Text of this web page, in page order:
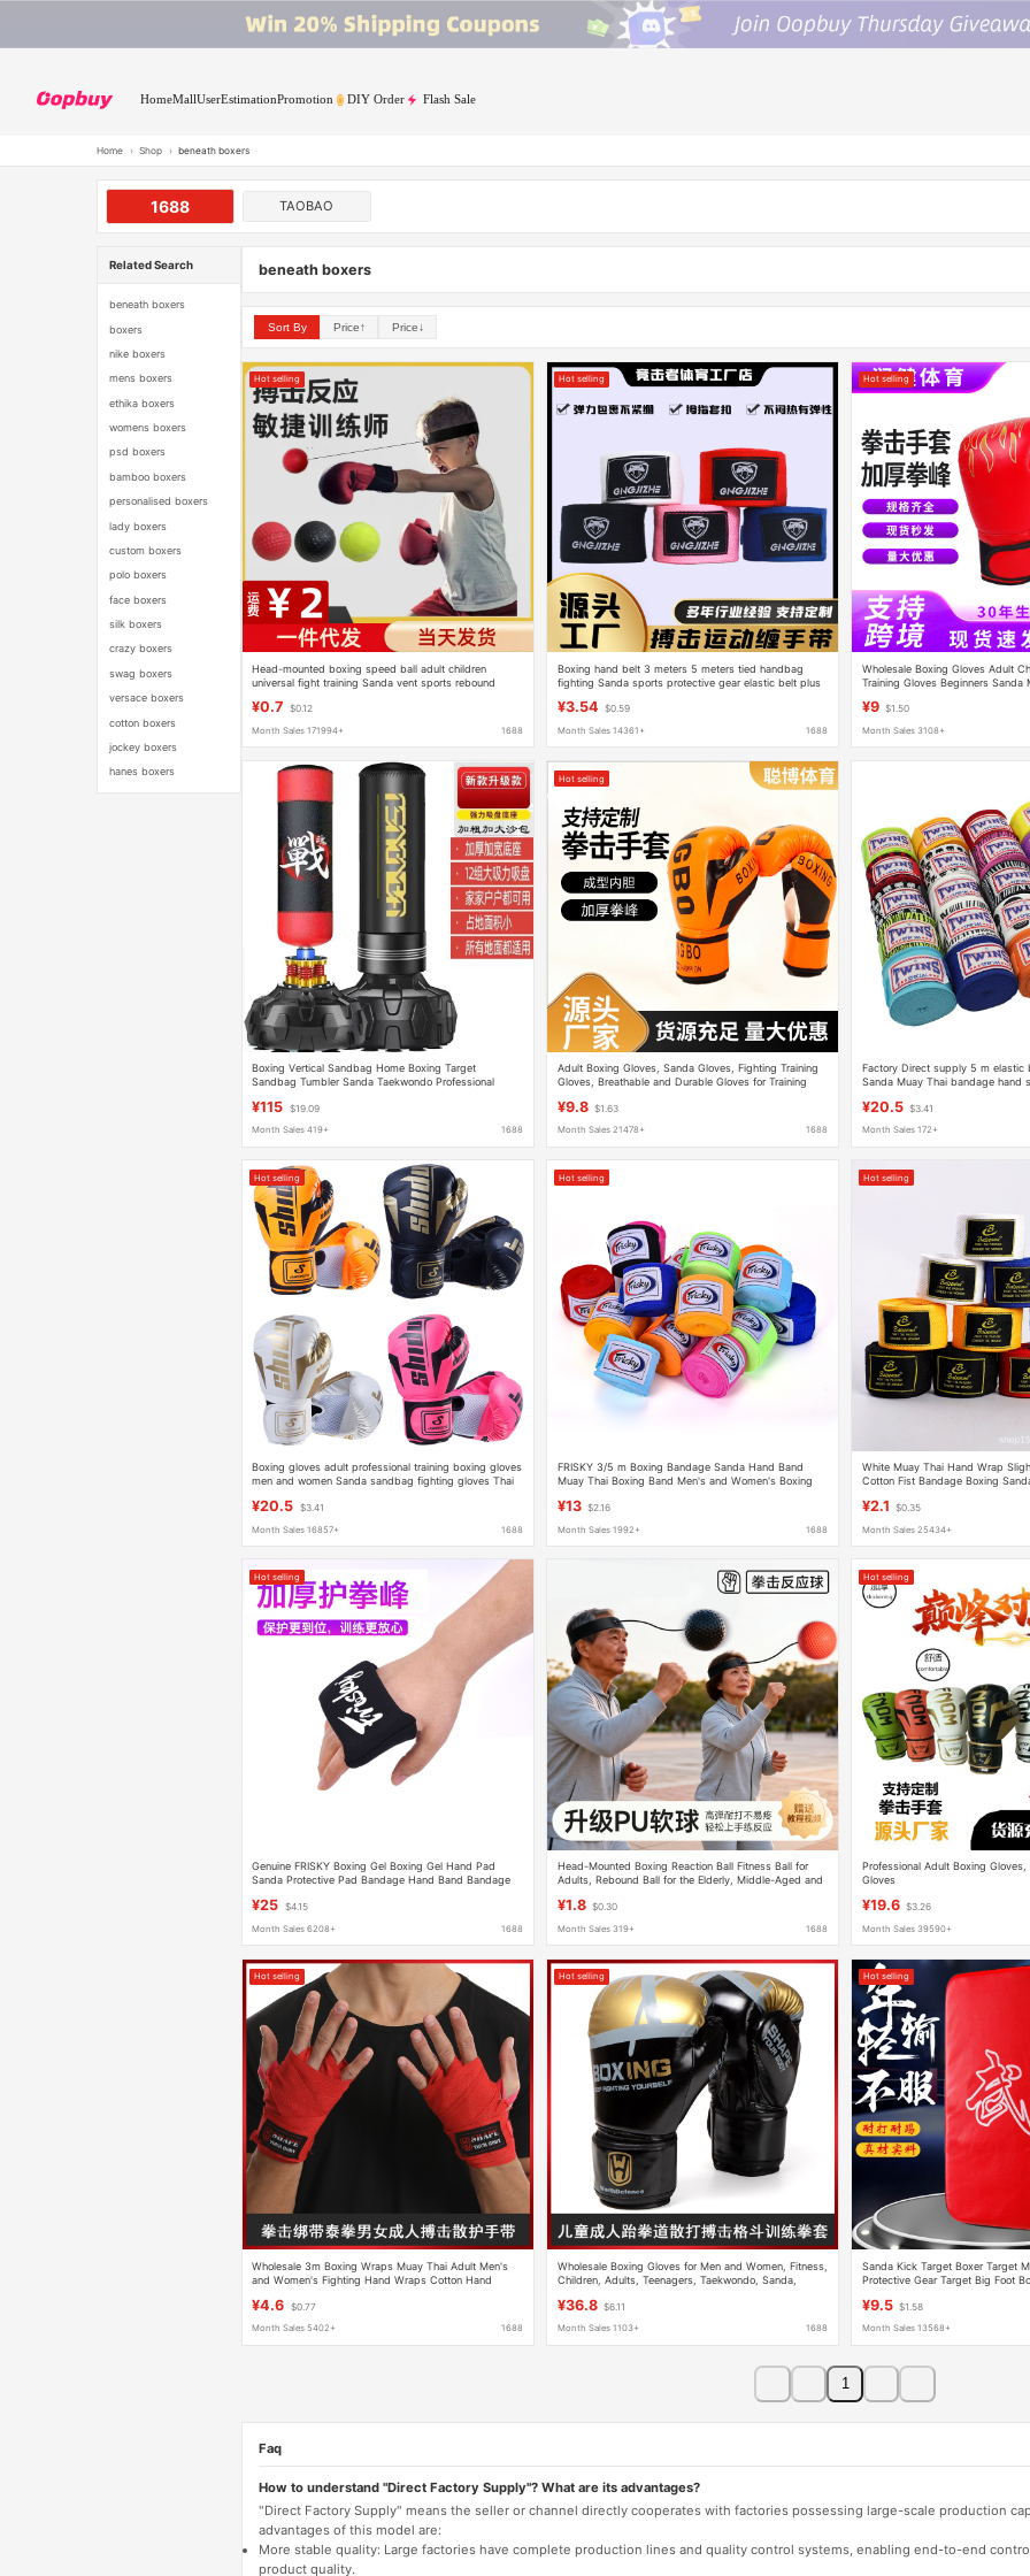
HomeMallUserEstimationPromotion DIY Order Flash Sale
Home › Shop › beneath boxers
1688 TAOBAO
Related Search
beneath boxers
boxers
nike boxers
mens boxers
ethika boxers
womens boxers
psd boxers
bamboo boxers
personalised boxers
lady boxers
custom boxers
polo boxers
face boxers
silk boxers
crazy boxers
swag boxers
versace boxers
cotton boxers
jockey boxers
hanes boxers
beneath boxers
Sort By Price↑ Price↓
Hot selling
Head-mounted boxing speed ball adult children
universal fight training Sanda vent sports rebound
¥0.7 $0.12
Month Sales 171994+ 1688
Hot selling
Boxing hand belt 3 meters 5 meters tied handbag
fighting Sanda sports protective gear elastic belt plus
¥3.54 $0.59
Month Sales 14361+ 1688
Hot selling
Wholesale Boxing Gloves Adult
Training Gloves Beginners Sanda
¥9 $1.50
Month Sales 3108+
Boxing Vertical Sandbag Home Boxing Target
Sandbag Tumbler Sanda Taekwondo Professional
¥115 $19.09
Month Sales 419+ 1688
Hot selling
Adult Boxing Gloves, Sanda Gloves, Fighting Training
Gloves, Breathable and Durable Gloves for Training
¥9.8 $1.63
Month Sales 21478+ 1688
Factory Direct supply 5 m elastic
Sanda Muay Thai bandage hand
¥20.5 $3.41
Month Sales 172+
Hot selling
Boxing gloves adult professional training boxing gloves
men and women Sanda sandbag fighting gloves Thai
¥20.5 $3.41
Month Sales 16857+ 1688
Hot selling
FRISKY 3/5 m Boxing Bandage Sanda Hand Band
Muay Thai Boxing Band Men's and Women's Boxing
¥13 $2.16
Month Sales 1992+ 1688
Hot selling
White Muay Thai Hand Wrap
Cotton Fist Bandage Boxing
¥2.1 $0.35
Month Sales 25434+
Hot selling
Genuine FRISKY Boxing Gel Boxing Gel Hand Pad
Sanda Protective Pad Bandage Hand Band Bandage
¥25 $4.15
Month Sales 6208+ 1688
Head-Mounted Boxing Reaction Ball Fitness Ball for
Adults, Rebound Ball for the Elderly, Middle-Aged and
¥1.8 $0.30
Month Sales 319+ 1688
Hot selling
Professional Adult Boxing Gloves,
Gloves
¥19.6 $3.26
Month Sales 39590+
Hot selling
Wholesale 3m Boxing Wraps Muay Thai Adult Men's
and Women's Fighting Hand Wraps Cotton Hand
¥4.6 $0.77
Month Sales 5402+ 1688
Hot selling
Wholesale Boxing Gloves for Men and Women, Fitness,
Children, Adults, Teenagers, Taekwondo, Sanda,
¥36.8 $6.11
Month Sales 1103+ 1688
Hot selling
Sanda Kick Target Boxer Target
Protective Gear Target Big Foot
¥9.5 $1.58
Month Sales 13568+
1
Faq
How to understand "Direct Factory Supply"? What are its advantages?
"Direct Factory Supply" means the seller or channel directly cooperates with factories possessing large-scale production
advantages of this model are:
More stable quality: Large factories have complete production lines and quality control systems, enabling end-to-end
product quality.